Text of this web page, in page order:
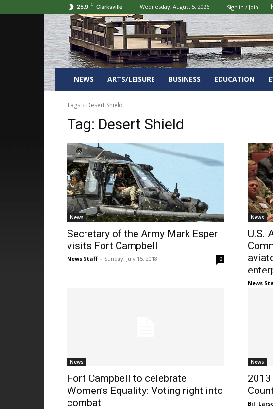
25.9 C Clarksville Wednesday, August 5, 2026 Sign in / Join
NEWS ARTS/LEISURE BUSINESS EDUCATION
Tags Desert Shield
Tag: Desert Shield
News
Secretary of the Army Mark Esper
visits Fort Campbell
News Staff - Sunday, July 15, 2018 0
News
U.S.
News
News
Fort Campbell to celebrate
Women’s Equality: Voting right into
combat
News
Bill